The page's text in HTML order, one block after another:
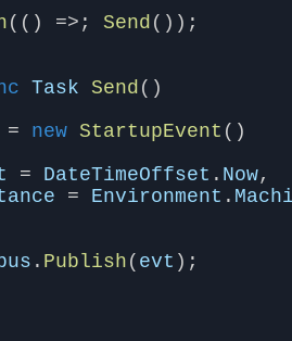
(() =>; Send ());
Task Send ()
= new StartupEvent ()
= DateTimeOffset . Now,
= Environment .
. Publish ( evt );